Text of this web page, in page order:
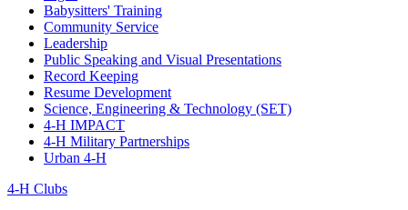
Babysitters' Training
Community Service
Leadership
Public Speaking and Visual Presentations
Record Keeping
Resume Development
Science, Engineering & Technology (SET)
4-H IMPACT
4-H Military Partnerships
Urban 4-H
4-H Clubs